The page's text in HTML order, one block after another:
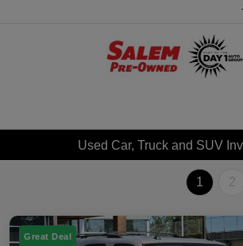
Used Car, Truck and SUV
1 2
Great Deal